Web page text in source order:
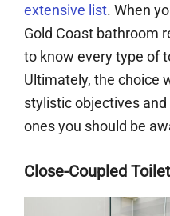
extensive list. When
Gold Coast bathroom
to know every type of
Ultimately, the choice
stylistic objectives
ones you should be
Close-Coupled Toilet